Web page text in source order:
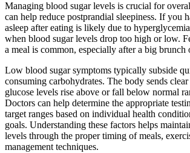
Managing blood sugar levels is crucial for
can help reduce postprandial sleepiness. If you
asleep after eating is likely due to
when blood sugar levels drop too high or low.
a meal is common, especially after a big brunch
Low blood sugar symptoms typically subside
consuming carbohydrates. The body sends
glucose levels rise above or fall below normal
Doctors can help determine the appropriate
target ranges based on individual health
goals. Understanding these factors helps
levels through the proper timing of meals,
management techniques.